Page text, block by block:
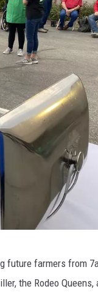
future farmers from
the Rodeo Queens,